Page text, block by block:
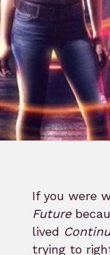
If you were
Future
lived
trying to